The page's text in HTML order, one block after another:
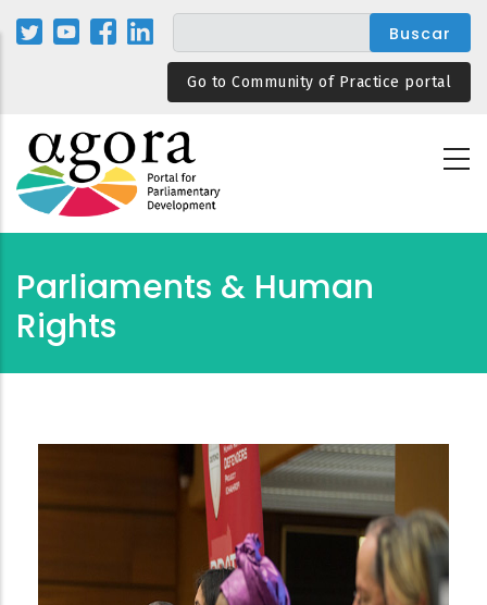
Pasar
Go to Community of Practice portal
Parliaments & Human
Rights